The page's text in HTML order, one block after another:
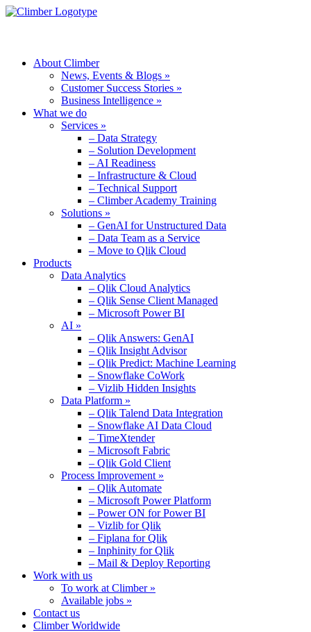
About Climber
News, Events & Blogs »
Customer Success Stories »
Business Intelligence »
What we do
Services »
– Data Strategy
– Solution Development
– AI Readiness
– Infrastructure & Cloud
– Technical Support
– Climber Academy Training
Solutions »
– GenAI for Unstructured Data
– Data Team as a Service
– Move to Qlik Cloud
Products
Data Analytics
– Qlik Cloud Analytics
– Qlik Sense Client Managed
– Microsoft Power BI
AI »
– Qlik Answers: GenAI
– Qlik Insight Advisor
– Qlik Predict: Machine Learning
– Snowflake CoWork
– Vizlib Hidden Insights
Data Platform »
– Qlik Talend Data Integration
– Snowflake AI Data Cloud
– TimeXtender
– Microsoft Fabric
– Qlik Gold Client
Process Improvement »
– Qlik Automate
– Microsoft Power Platform
– Power ON for Power BI
– Vizlib for Qlik
– Fiplana for Qlik
– Inphinity for Qlik
– Mail & Deploy Reporting
Work with us
To work at Climber »
Available jobs »
Contact us
Climber Worldwide